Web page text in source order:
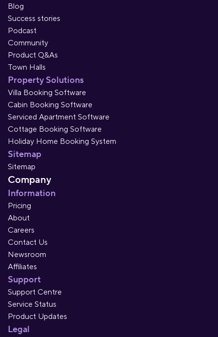
Blog
Success stories
Podcast
Community
Product Q&As
Town Halls
Property Solutions
Villa Booking Software
Cabin Booking Software
Serviced Apartment Software
Cottage Booking Software
Holiday Home Booking System
Sitemap
Sitemap
Company
Information
Pricing
About
Careers
Contact Us
Newsroom
Affiliates
Support
Support Centre
Service Status
Product Updates
Legal